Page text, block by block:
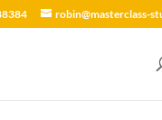
robin@masterclass-